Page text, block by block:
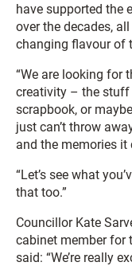
have supported the
over the decades,
changing flavour of
“We are looking for
creativity – the stuff
scrapbook, or
just can’t throw
and the memories it
“Let’s see what
that too.”
Councillor Kate
cabinet member for
said: “We’re really